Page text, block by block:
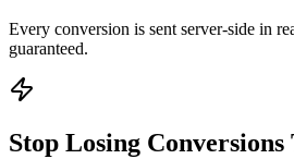
Every conversion is sent server-side in
guaranteed.
Stop Losing Conversions